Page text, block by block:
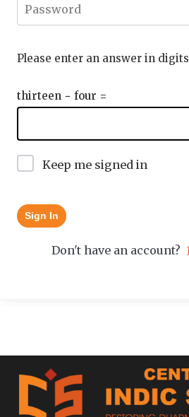
Please enter an answer in
thirteen − four =
Keep me signed in
Sign In
Don't have an account?